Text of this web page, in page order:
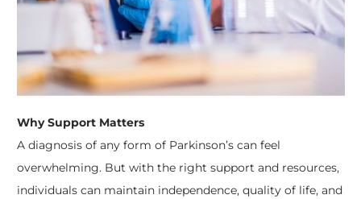
Why Support Matters
A diagnosis of any form of Parkinson’s can feel
overwhelming. But with the right support and resources,
individuals can maintain independence, quality of life, and